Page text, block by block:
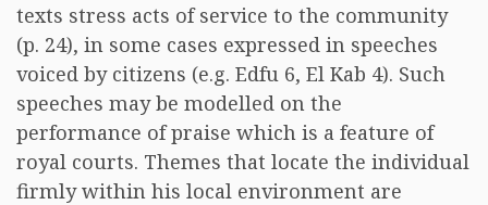
texts stress acts of service to the community
(p. 24), in some cases expressed in speeches
voiced by citizens (e.g. Edfu 6, El Kab 4). Such
speeches may be modelled on the
performance of praise which is a feature of
royal courts. Themes that locate the individual
firmly within his local environment are